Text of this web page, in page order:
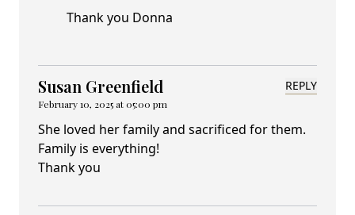
Thank you Donna
Susan Greenfield
February 10, 2025 at 05:00 pm
REPLY
She loved her family and sacrificed for them.
Family is everything!
Thank you